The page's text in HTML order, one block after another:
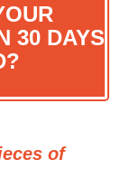
30 DAYS
of